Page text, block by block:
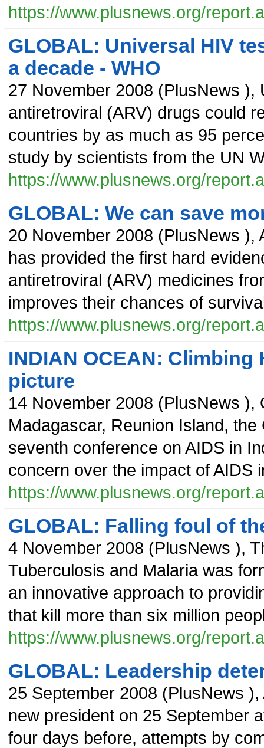
https://www.plusnews.org/
GLOBAL: Universal HIV
a decade - WHO
27 November 2008 (PlusNews ),
antiretroviral (ARV) drugs could
countries by as much as 95
study by scientists from the UN
https://www.plusnews.org/
GLOBAL: We can save
20 November 2008 (PlusNews ),
has provided the first hard
antiretroviral (ARV) medicines
improves their chances of
https://www.plusnews.org/
INDIAN OCEAN:
picture
14 November 2008 (PlusNews ),
Madagascar, Reunion Island,
seventh conference on AIDS in
concern over the impact of AIDS
https://www.plusnews.org/
GLOBAL: Falling foul of
4 November 2008 (PlusNews ),
Tuberculosis and Malaria was
an innovative approach to
that kill more than six million
https://www.plusnews.org/
GLOBAL: Leadership
25 September 2008 (PlusNews ),
new president on 25 September
four days before, attempts by